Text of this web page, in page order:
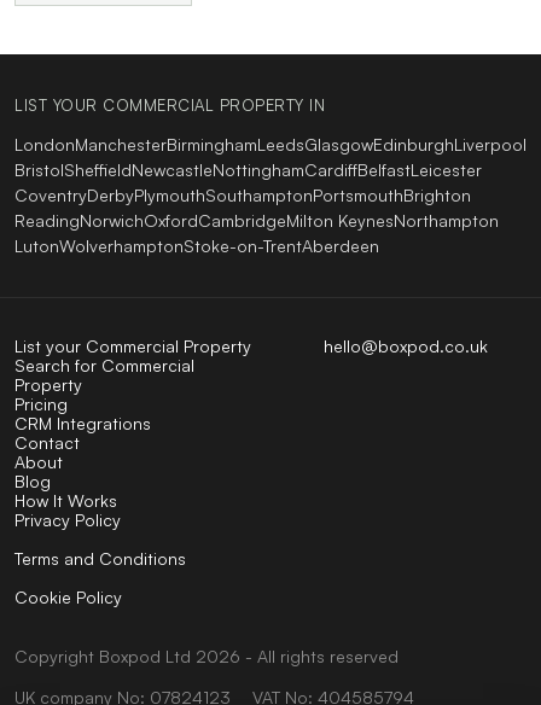
LIST YOUR COMMERCIAL PROPERTY IN
LondonManchesterBirminghamLeedsGlasgowEdinburghLiverpool
BristolSheffieldNewcastleNottinghamCardiffBelfastLeicester
CoventryDerbyPlymouthSouthamptonPortsmouthBrighton
ReadingNorwichOxfordCambridgeMilton KeynesNorthampton
LutonWolverhamptonStoke-on-TrentAberdeen
hello@boxpod.co.uk
List your Commercial Property
Search for Commercial
Property
Pricing
CRM Integrations
Contact
About
Blog
How It Works
Privacy Policy
Terms and Conditions
Cookie Policy
Copyright Boxpod Ltd 2026 - All rights reserved
UK company No: 07824123
VAT No: 404585794